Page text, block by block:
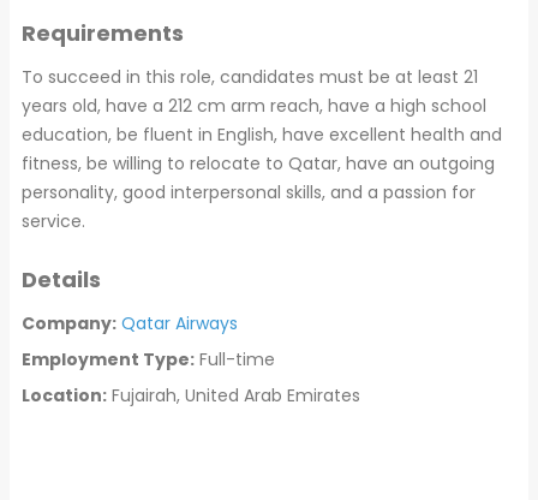
Requirements
To succeed in this role, candidates must be at least 21
years old, have a 212 cm arm reach, have a high school
education, be fluent in English, have excellent health and
fitness, be willing to relocate to Qatar, have an outgoing
personality, good interpersonal skills, and a passion for
service.
Details
Company: Qatar Airways
Employment Type: Full-time
Location: Fujairah, United Arab Emirates